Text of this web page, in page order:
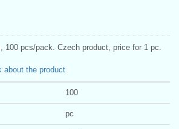
100 pcs/pack. Czech product, price for 1 pc.
about the product
100
pc